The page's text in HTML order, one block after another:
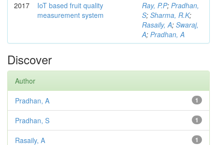
2017
IoT based fruit quality
measurement system
Ray, P.P; Pradhan,
S; Sharma, R.K;
Rasaily, A; Swaraj,
A; Pradhan, A
Discover
Author
1
Pradhan, A
1
Pradhan, S
1
Rasaily, A